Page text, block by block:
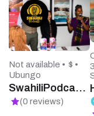
Not available • $ •
Ubungo
SwahiliPodcasts
(0 reviews)